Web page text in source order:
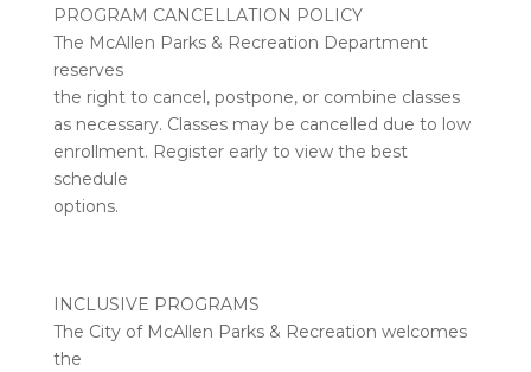
PROGRAM CANCELLATION POLICY
The McAllen Parks & Recreation Department
reserves
the right to cancel, postpone, or combine classes
as necessary. Classes may be cancelled due to low
enrollment. Register early to view the best
schedule
options.
INCLUSIVE PROGRAMS
The City of McAllen Parks & Recreation welcomes
the